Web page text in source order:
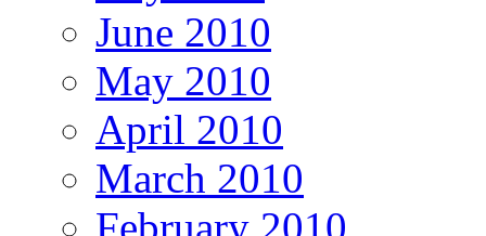
June 2010
May 2010
April 2010
March 2010